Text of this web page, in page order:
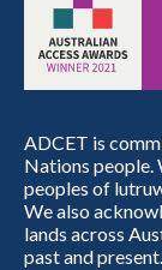
ADCET is
Nations people.
peoples of
We also
lands across
past and present.